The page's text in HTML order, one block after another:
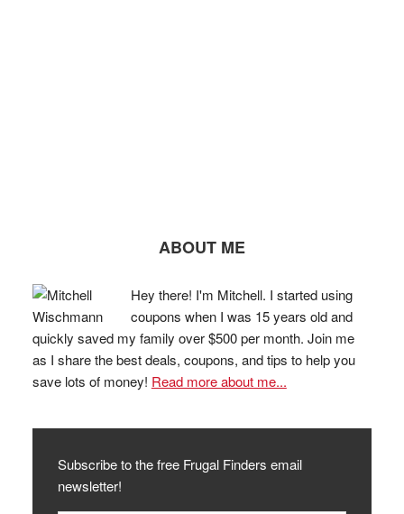
ABOUT ME
Hey there! I'm Mitchell. I started using
coupons when I was 15 years old and
quickly saved my family over $500 per month. Join me
as I share the best deals, coupons, and tips to help you
save lots of money! Read more about me...
Subscribe to the free Frugal Finders email
newsletter!